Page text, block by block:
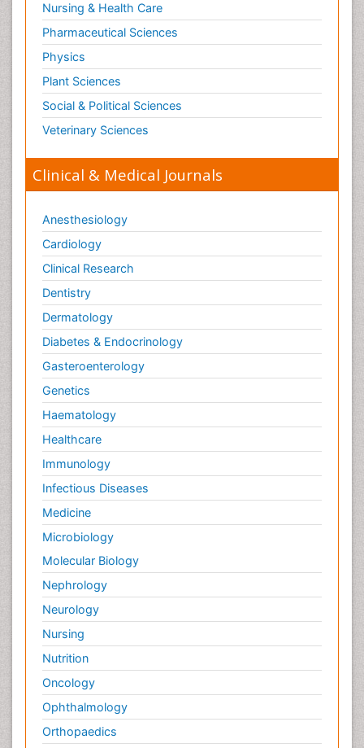
Nursing & Health Care
Pharmaceutical Sciences
Physics
Plant Sciences
Social & Political Sciences
Veterinary Sciences
Clinical & Medical Journals
Anesthesiology
Cardiology
Clinical Research
Dentistry
Dermatology
Diabetes & Endocrinology
Gasteroenterology
Genetics
Haematology
Healthcare
Immunology
Infectious Diseases
Medicine
Microbiology
Molecular Biology
Nephrology
Neurology
Nursing
Nutrition
Oncology
Ophthalmology
Orthopaedics